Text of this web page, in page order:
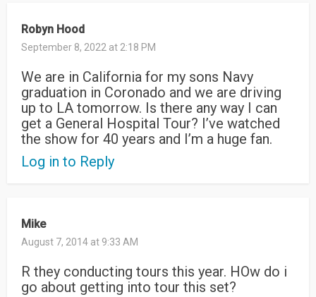
Robyn Hood
September 8, 2022 at 2:18 PM
We are in California for my sons Navy
graduation in Coronado and we are driving
up to LA tomorrow. Is there any way I can
get a General Hospital Tour? I’ve watched
the show for 40 years and I’m a huge fan.
Log in to Reply
Mike
August 7, 2014 at 9:33 AM
R they conducting tours this year. HOw do i
go about getting into tour this set?